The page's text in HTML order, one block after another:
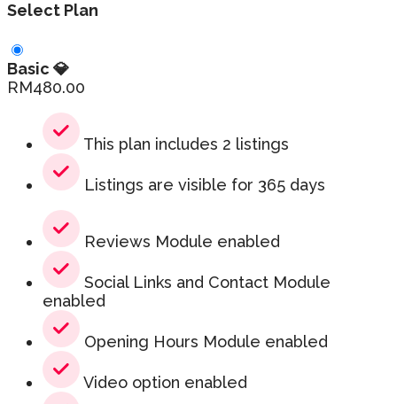
Select Plan
Basic 💎
RM480.00
This plan includes 2 listings
Listings are visible for 365 days
Reviews Module enabled
Social Links and Contact Module
enabled
Opening Hours Module enabled
Video option enabled